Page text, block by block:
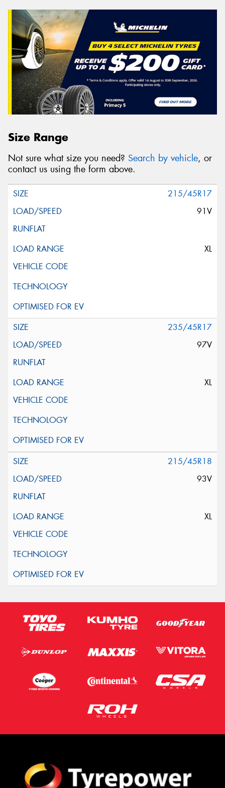
Size Range
Not sure what size you need? Search by vehicle, or
contact us using the form above.
215/45R17
91V
XL
235/45R17
97V
XL
215/45R18
93V
XL